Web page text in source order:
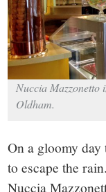
CT.
Nuccia
Oldham.
On a gloomy
to escape the
Nuccia